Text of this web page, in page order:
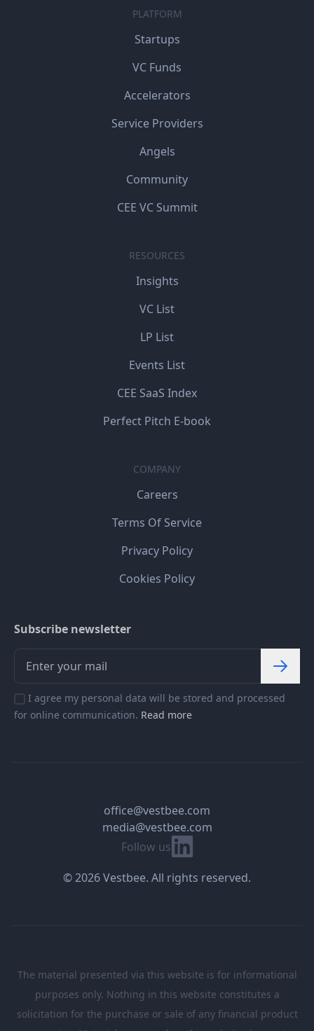
PLATFORM
Startups
VC Funds
Accelerators
Service Providers
Angels
Community
CEE VC Summit
RESOURCES
Insights
VC List
LP List
Events List
CEE SaaS Index
Perfect Pitch E-book
COMPANY
Careers
Terms Of Service
Privacy Policy
Cookies Policy
Subscribe newsletter
I agree my personal data will be stored and processed
for online communication. Read more
Follow us Linkedin
office@vestbee.com
media@vestbee.com
© 2026 Vestbee. All rights reserved.
The material presented via this website is for informational
purposes only. Nothing in this website constitutes a
solicitation for the purchase or sale of any financial product